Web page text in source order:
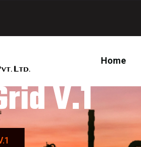
Home
V.1